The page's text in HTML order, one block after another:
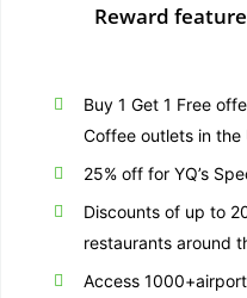
Reward
Buy 1 Get 1 Free
Coffee outlets in the
25% off for YQ’s
Discounts of up to
restaurants around
Access